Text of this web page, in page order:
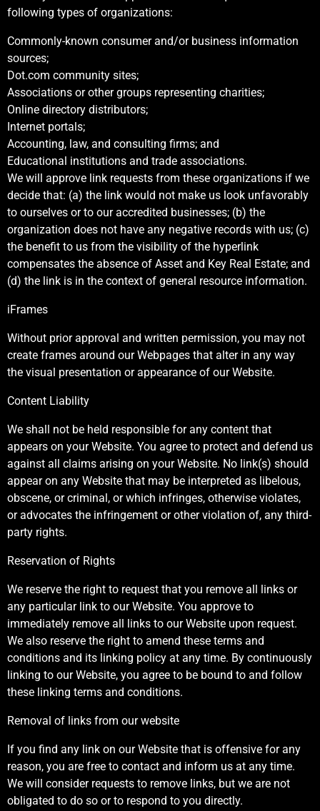
following types of organizations:
Commonly-known consumer and/or business information
sources;
Dot.com community sites;
Associations or other groups representing charities;
Online directory distributors;
Internet portals;
Accounting, law, and consulting firms; and
Educational institutions and trade associations.
We will approve link requests from these organizations if we
decide that: (a) the link would not make us look unfavorably
to ourselves or to our accredited businesses; (b) the
organization does not have any negative records with us; (c)
the benefit to us from the visibility of the hyperlink
compensates the absence of Asset and Key Real Estate; and
(d) the link is in the context of general resource information.
iFrames
Without prior approval and written permission, you may not
create frames around our Webpages that alter in any way
the visual presentation or appearance of our Website.
Content Liability
We shall not be held responsible for any content that
appears on your Website. You agree to protect and defend us
against all claims arising on your Website. No link(s) should
appear on any Website that may be interpreted as libelous,
obscene, or criminal, or which infringes, otherwise violates,
or advocates the infringement or other violation of, any third-
party rights.
Reservation of Rights
We reserve the right to request that you remove all links or
any particular link to our Website. You approve to
immediately remove all links to our Website upon request.
We also reserve the right to amend these terms and
conditions and its linking policy at any time. By continuously
linking to our Website, you agree to be bound to and follow
these linking terms and conditions.
Removal of links from our website
If you find any link on our Website that is offensive for any
reason, you are free to contact and inform us at any time.
We will consider requests to remove links, but we are not
obligated to do so or to respond to you directly.